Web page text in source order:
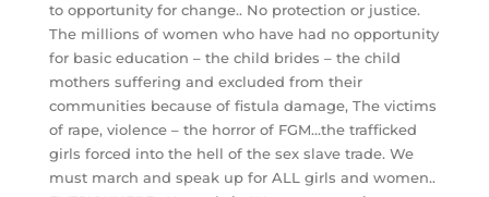
to opportunity for change.. No protection or justice.
The millions of women who have had no opportunity
for basic education – the child brides – the child
mothers suffering and excluded from their
communities because of fistula damage, The victims
of rape, violence – the horror of FGM…the trafficked
girls forced into the hell of the sex slave trade. We
must march and speak up for ALL girls and women..